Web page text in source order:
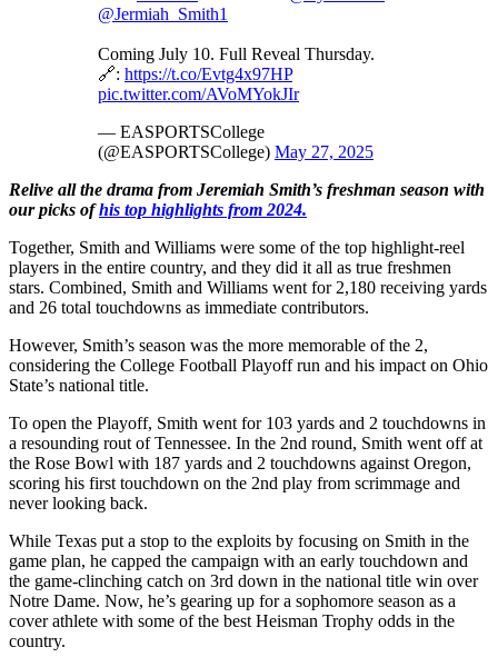
@Jermiah_Smith1
Coming July 10. Full Reveal Thursday.
🔗: https://t.co/Evtg4x97HP
pic.twitter.com/AVoMYokJIr
— EASPORTSCollege
(@EASPORTSCollege) May 27, 2025
Relive all the drama from Jeremiah Smith’s freshman season with
our picks ofhis top highlights from 2024.
Together, Smith and Williams were some of the top highlight-reel
players in the entire country, and they did it all as true freshmen
stars. Combined, Smith and Williams went for 2,180 receiving yards
and 26 total touchdowns as immediate contributors.
However, Smith’s season was the more memorable of the 2,
considering the College Football Playoff run and his impact on Ohio
State’s national title.
To open the Playoff, Smith went for 103 yards and 2 touchdowns in
a resounding rout of Tennessee. In the 2nd round, Smith went off at
the Rose Bowl with 187 yards and 2 touchdowns against Oregon,
scoring his first touchdown on the 2nd play from scrimmage and
never looking back.
While Texas put a stop to the exploits by focusing on Smith in the
game plan, he capped the campaign with an early touchdown and
the game-clinching catch on 3rd down in the national title win over
Notre Dame. Now, he’s gearing up for a sophomore season as a
cover athlete with some of the best Heisman Trophy odds in the
country.